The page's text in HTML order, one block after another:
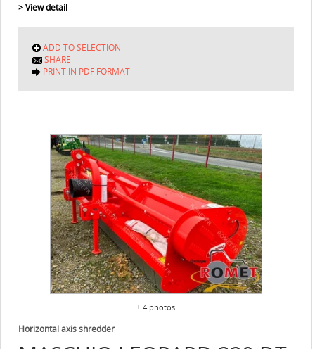
> View detail
ADD TO SELECTION
SHARE
PRINT IN PDF FORMAT
+ 4 photos
Horizontal axis shredder